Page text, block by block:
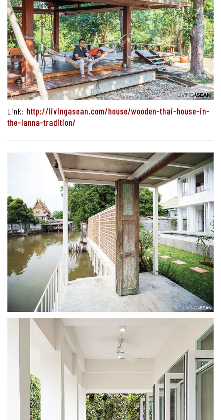
Link: http://livingasean.com/house/wooden-thai-house-in-
the-lanna-tradition/